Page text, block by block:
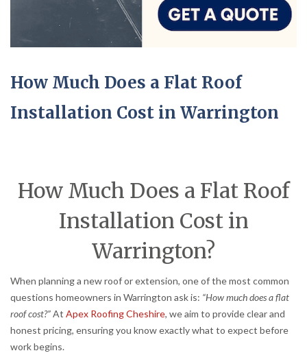
How Much Does a Flat Roof
Installation Cost in Warrington
How Much Does a Flat Roof
Installation Cost in
Warrington?
When planning a new roof or extension, one of the most common
questions homeowners in Warrington ask is: “How much does a flat
roof cost?”At Apex Roofing Cheshire, we aim to provide clear and
honest pricing, ensuring you know exactly what to expect before
work begins.